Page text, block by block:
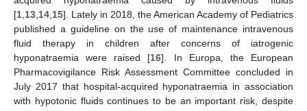
[1 13 14 15]. Lately in 2018, the American Academy of Pediatrics
published a guideline on the use of maintenance intravenous
fluid therapy in children after concerns of iatrogenic
hyponatraemia were raised [16]. In Europa, the European
Pharmacovigilance Risk Assessment Committee concluded in
July 2017 that hospital-acquired hyponatraemia in association
with hypotonic fluids continues to be an important risk, despite